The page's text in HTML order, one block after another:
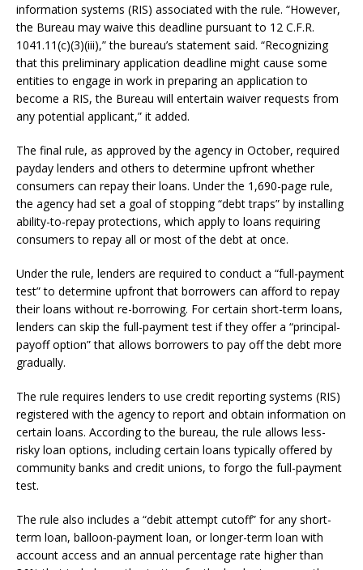
information systems (RIS) associated with the rule. “However,
the Bureau may waive this deadline pursuant to 12 C.F.R.
1041.11(c)(3)(iii),” the bureau’s statement said. “Recognizing
that this preliminary application deadline might cause some
entities to engage in work in preparing an application to
become a RIS, the Bureau will entertain waiver requests from
any potential applicant,” it added.
The final rule, as approved by the agency in October, required
payday lenders and others to determine upfront whether
consumers can repay their loans. Under the 1,690-page rule,
the agency had set a goal of stopping “debt traps” by installing
ability-to-repay protections, which apply to loans requiring
consumers to repay all or most of the debt at once.
Under the rule, lenders are required to conduct a “full-payment
test” to determine upfront that borrowers can afford to repay
their loans without re-borrowing. For certain short-term loans,
lenders can skip the full-payment test if they offer a “principal-
payoff option” that allows borrowers to pay off the debt more
gradually.
The rule requires lenders to use credit reporting systems (RIS)
registered with the agency to report and obtain information on
certain loans. According to the bureau, the rule allows less-
risky loan options, including certain loans typically offered by
community banks and credit unions, to forgo the full-payment
test.
The rule also includes a “debit attempt cutoff” for any short-
term loan, balloon-payment loan, or longer-term loan with
account access and an annual percentage rate higher than